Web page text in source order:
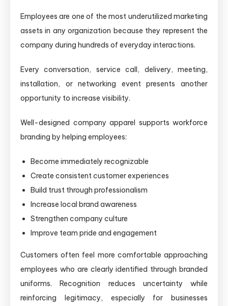
Employees are one of the most underutilized marketing
assets in any organization because they represent the
company during hundreds of everyday interactions.
Every conversation, service call, delivery, meeting,
installation, or networking event presents another
opportunity to increase visibility.
Well-designed company apparel supports workforce
branding by helping employees:
Become immediately recognizable
Create consistent customer experiences
Build trust through professionalism
Increase local brand awareness
Strengthen company culture
Improve team pride and engagement
Customers often feel more comfortable approaching
employees who are clearly identified through branded
uniforms. Recognition reduces uncertainty while
reinforcing legitimacy, especially for businesses